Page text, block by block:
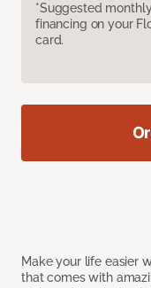
*Suggested
financing on your
card.
Make your life easier
that comes with